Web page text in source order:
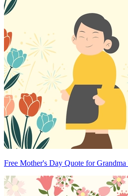
Free Mother's Day Quote for Grandma